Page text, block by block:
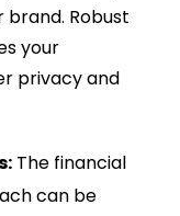
brand. Robust
your
privacy and
The financial
can be